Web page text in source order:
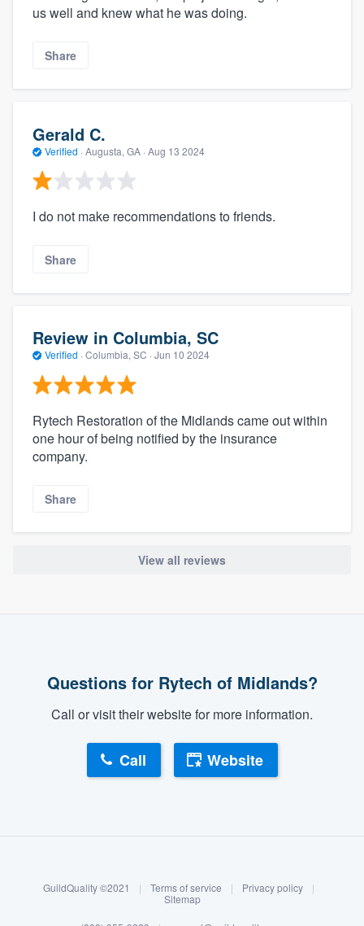
Log in
us well and knew what he was doing.
Share
Gerald C.
Verified · Augusta, GA · Aug 13 2024
I do not make recommendations to friends.
Share
Review in Columbia, SC
Verified · Columbia, SC · Jun 10 2024
Rytech Restoration of the Midlands came out within
one hour of being notified by the insurance
company.
Share
View all reviews
Questions for Rytech of Midlands?
Call or visit their website for more information.
Call Website
GuildQuality ©2021 | Terms of service | Privacy policy
|
Sitemap